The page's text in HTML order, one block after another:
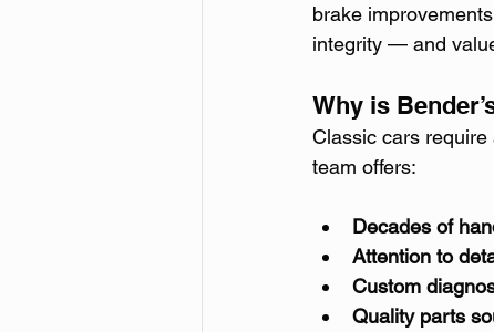
brake
integrity — and
Why is
Classic cars
team offers:
Decades of
Attention to
Custom
Quality parts